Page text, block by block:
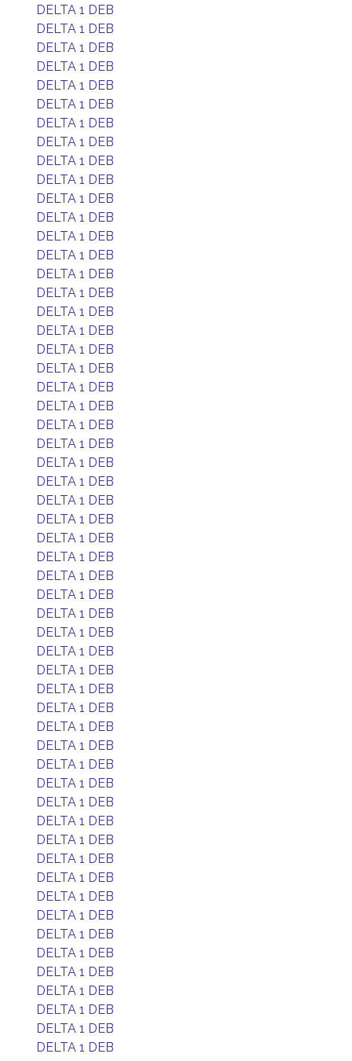
DELTA 1 DEB
DELTA 1 DEB
DELTA 1 DEB
DELTA 1 DEB
DELTA 1 DEB
DELTA 1 DEB
DELTA 1 DEB
DELTA 1 DEB
DELTA 1 DEB
DELTA 1 DEB
DELTA 1 DEB
DELTA 1 DEB
DELTA 1 DEB
DELTA 1 DEB
DELTA 1 DEB
DELTA 1 DEB
DELTA 1 DEB
DELTA 1 DEB
DELTA 1 DEB
DELTA 1 DEB
DELTA 1 DEB
DELTA 1 DEB
DELTA 1 DEB
DELTA 1 DEB
DELTA 1 DEB
DELTA 1 DEB
DELTA 1 DEB
DELTA 1 DEB
DELTA 1 DEB
DELTA 1 DEB
DELTA 1 DEB
DELTA 1 DEB
DELTA 1 DEB
DELTA 1 DEB
DELTA 1 DEB
DELTA 1 DEB
DELTA 1 DEB
DELTA 1 DEB
DELTA 1 DEB
DELTA 1 DEB
DELTA 1 DEB
DELTA 1 DEB
DELTA 1 DEB
DELTA 1 DEB
DELTA 1 DEB
DELTA 1 DEB
DELTA 1 DEB
DELTA 1 DEB
DELTA 1 DEB
DELTA 1 DEB
DELTA 1 DEB
DELTA 1 DEB
DELTA 1 DEB
DELTA 1 DEB
DELTA 1 DEB
DELTA 1 DEB